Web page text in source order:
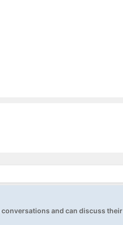
and can discuss their